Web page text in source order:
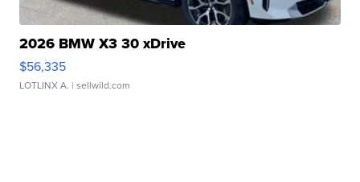
2026 BMW X3 30 xDrive
$56,335
LOTLINX A. | sellwild.com